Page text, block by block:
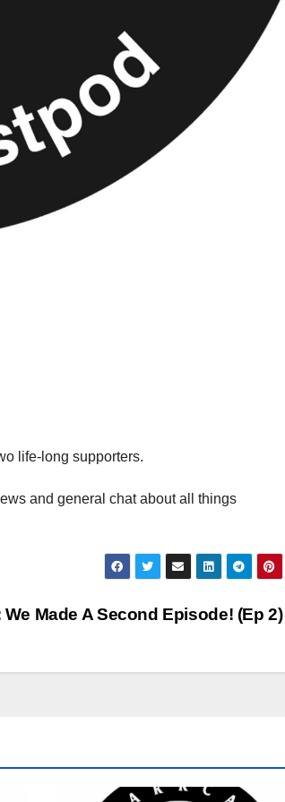
life-long supporters.
and general chat about all things
We Made A Second Episode! (Ep 2)